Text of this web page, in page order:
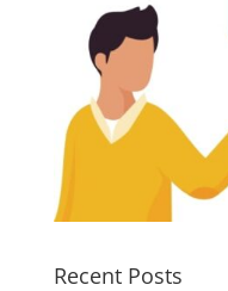
Recent Posts